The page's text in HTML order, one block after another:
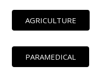
AGRICULTURE
PARAMEDICAL